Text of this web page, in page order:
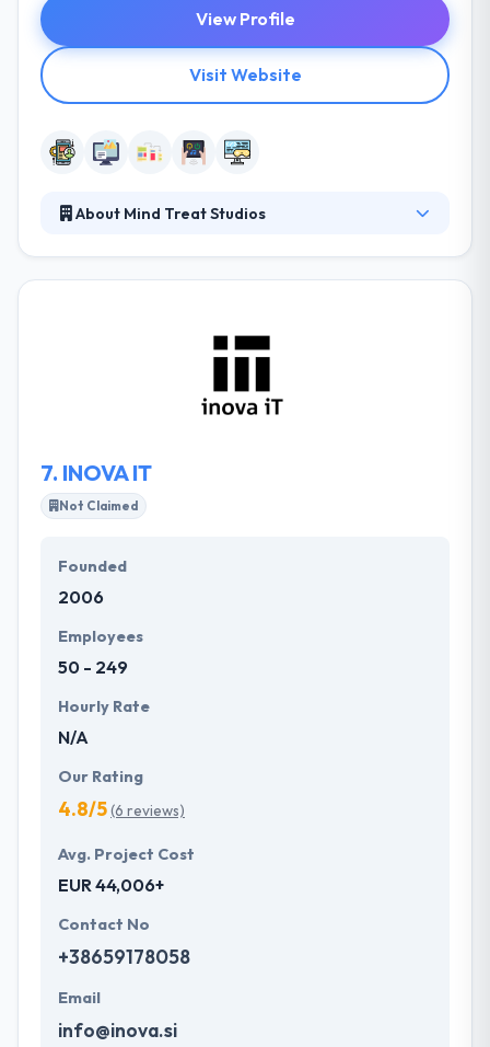
View Profile
Visit Website
About Mind Treat Studios
custom services to a wide range of apps by
interacting with the team about your project, just as
7. INOVA IT
Not Claimed
Founded
2006
Employees
50 - 249
Hourly Rate
N/A
Our Rating
4.8/5(6 reviews)
Avg. Project Cost
EUR 44,006+
Contact No
+38659178058
Email
info@inova.si